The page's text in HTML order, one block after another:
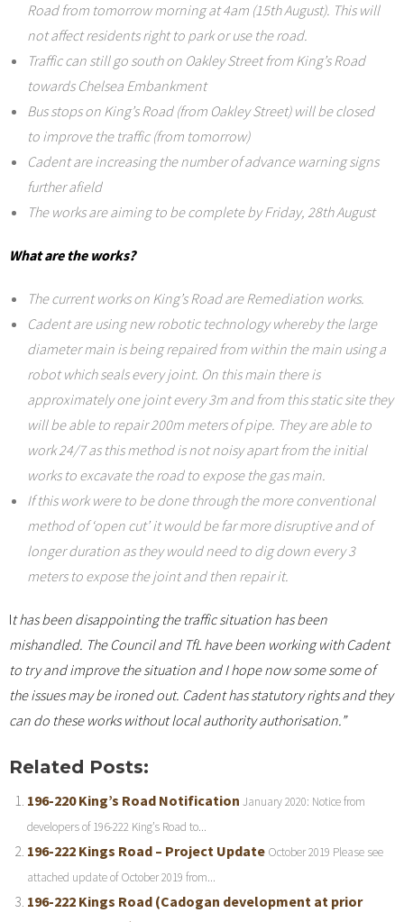
Road from tomorrow morning at 4am (15th August). This will
not affect residents right to park or use the road.
Traffic can still go south on Oakley Street from King’s Road
towards Chelsea Embankment
Bus stops on King’s Road (from Oakley Street) will be closed
to improve the traffic (from tomorrow)
Cadent are increasing the number of advance warning signs
further afield
The works are aiming to be complete by Friday, 28th August
What are the works?
The current works on King’s Road are Remediation works.
Cadent are using new robotic technology whereby the large
diameter main is being repaired from within the main using a
robot which seals every joint. On this main there is
approximately one joint every 3m and from this static site they
will be able to repair 200m meters of pipe. They are able to
work 24/7 as this method is not noisy apart from the initial
works to excavate the road to expose the gas main.
If this work were to be done through the more conventional
method of ‘open cut’ it would be far more disruptive and of
longer duration as they would need to dig down every 3
meters to expose the joint and then repair it.
It has been disappointing the traffic situation has been
mishandled. The Council and TfL have been working with Cadent
to try and improve the situation and I hope now some some of
the issues may be ironed out. Cadent has statutory rights and they
can do these works without local authority authorisation.”
Related Posts:
196-220 King’s Road Notification January 2020: Notice from
developers of 196-222 King’s Road to...
196-222 Kings Road – Project Update October 2019 Please see
attached update of October 2019 from...
196-222 Kings Road (Cadogan development at prior